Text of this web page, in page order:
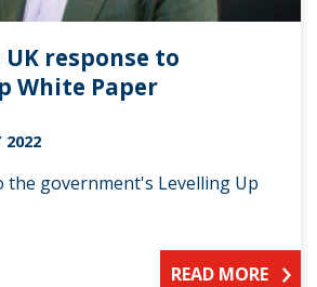
response to
White Paper
2022
the government's Levelling Up
READ MORE